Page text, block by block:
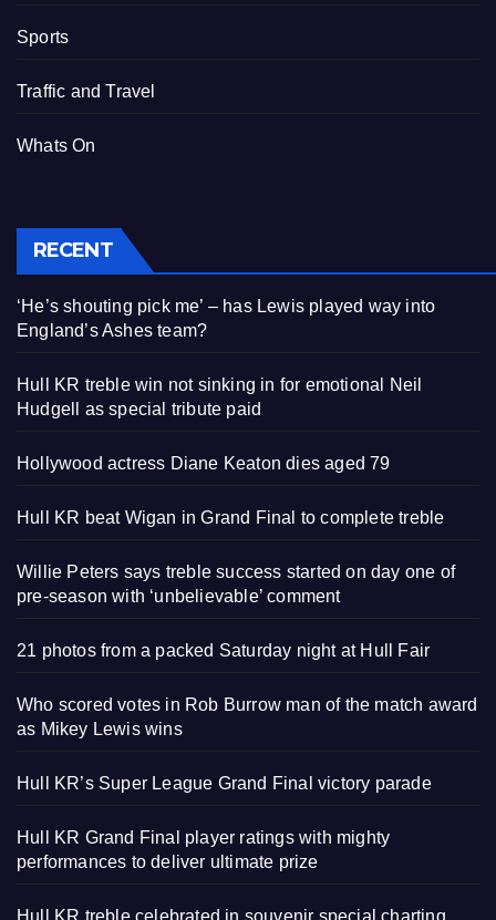
Sports
Traffic and Travel
Whats On
RECENT
‘He’s shouting pick me’ – has Lewis played way into
England’s Ashes team?
Hull KR treble win not sinking in for emotional Neil
Hudgell as special tribute paid
Hollywood actress Diane Keaton dies aged 79
Hull KR beat Wigan in Grand Final to complete treble
Willie Peters says treble success started on day one of
pre-season with ‘unbelievable’ comment
21 photos from a packed Saturday night at Hull Fair
Who scored votes in Rob Burrow man of the match award
as Mikey Lewis wins
Hull KR’s Super League Grand Final victory parade
Hull KR Grand Final player ratings with mighty
performances to deliver ultimate prize
Hull KR treble celebrated in souvenir special charting